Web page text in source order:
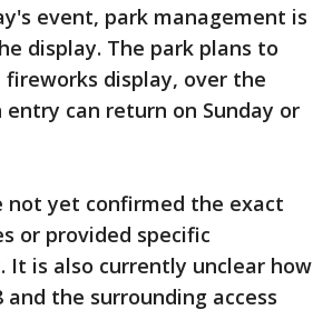
event, park management is
display. The park plans to
display, over the
can return on Sunday or
not yet confirmed the exact
or provided specific
is also currently unclear how
the surrounding access